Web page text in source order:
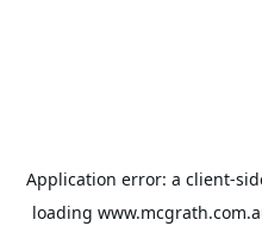
Application error: a client-
loading